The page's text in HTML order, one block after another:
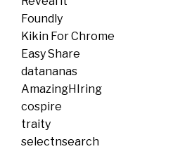
Foundly
Kikin For Chrome
Easy Share
datananas
AmazingHIring
cospire
traity
selectnsearch